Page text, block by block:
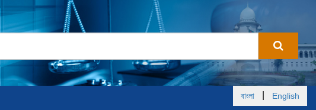
বাংলা English